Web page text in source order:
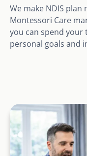
We make NDIS
Montessori Care
you can spend your
personal goals and